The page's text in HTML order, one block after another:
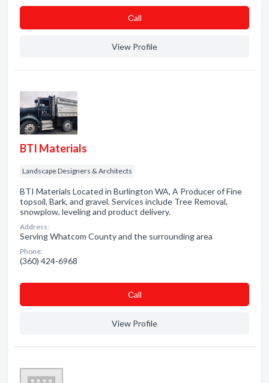
Сall
View Profile
BTI Materials
Landscape Designers & Architects
BTI Materials Located in Burlington WA, A Producer of Fine
topsoil, Bark, and gravel. Services include Tree Removal,
snowplow, leveling and product delivery.
Address:
Serving Whatcom County and the surrounding area
Phone:
(360) 424-6968
Сall
View Profile